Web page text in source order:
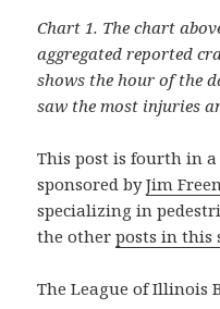
Chart 1. The chart
aggregated reported
shows the hour of the
saw the most injuries
This post is fourth in
sponsored byJim
specializing in
the otherposts in this
The League of Illinois